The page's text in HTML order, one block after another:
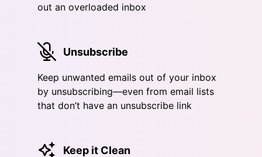
out an overloaded inbox
Unsubscribe
Keep unwanted emails out of your inbox
by unsubscribing—even from email lists
that don’t have an unsubscribe link
Keep it Clean